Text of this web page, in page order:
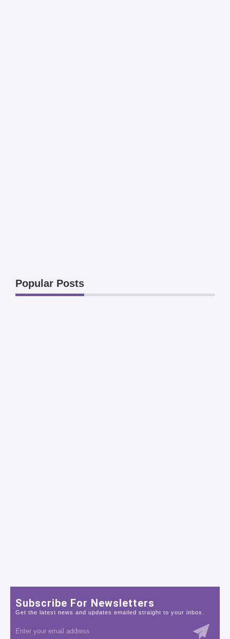
Popular Posts
Subscribe For Newsletters
Get the latest news and updates emailed straight to your inbox.